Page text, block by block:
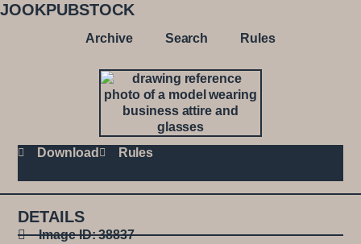
JOOKPUBSTOCK
Archive Search Rules
Download Rules
DETAILS
Image ID: 38837